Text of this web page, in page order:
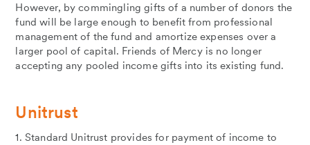
However, by commingling gifts of a number of donors the
fund will be large enough to benefit from professional
management of the fund and amortize expenses over a
larger pool of capital. Friends of Mercy is no longer
accepting any pooled income gifts into its existing fund.
Unitrust
1. Standard Unitrust provides for payment of income to